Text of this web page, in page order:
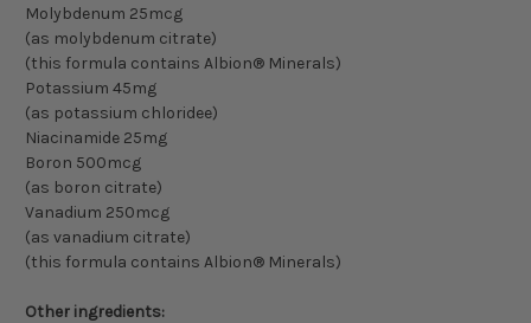
Molybdenum 25mcg
(as molybdenum citrate)
(this formula contains Albion® Minerals)
Potassium 45mg
(as potassium chloridee)
Niacinamide 25mg
Boron 500mcg
(as boron citrate)
Vanadium 250mcg
(as vanadium citrate)
(this formula contains Albion® Minerals)
Other ingredients: